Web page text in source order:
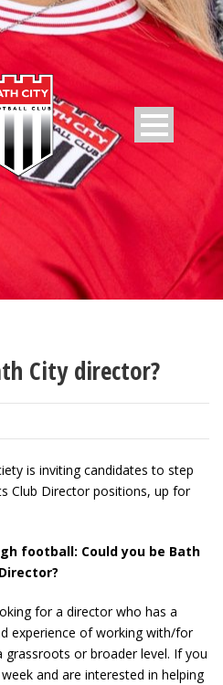
City director?
is inviting candidates to step
Club Director positions, up for
football: Could you be Bath
for a director who has a
experience of working with/for
or broader level. If you
and are interested in helping